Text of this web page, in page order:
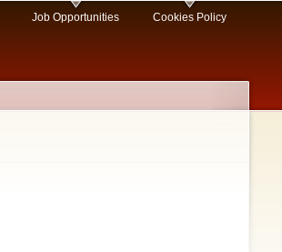
Job Opportunities Cookies Policy